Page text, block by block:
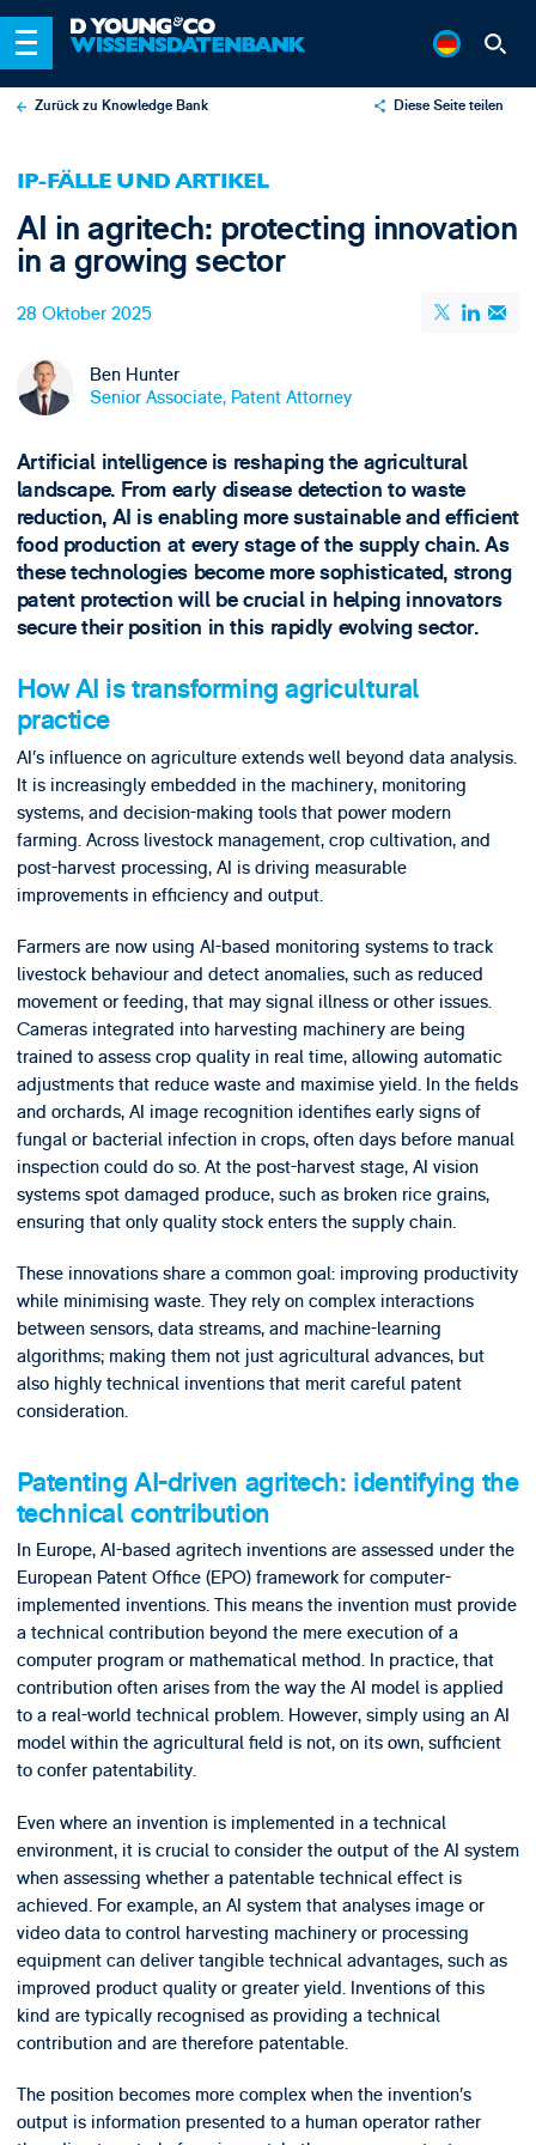
Zurück zu Knowledge Bank Diese Seite teilen
IP-FÄLLE UND ARTIKEL
AI in agritech: protecting innovation
in a growing sector
28 Oktober 2025
Ben Hunter
Senior Associate, Patent Attorney
Artificial intelligence is reshaping the agricultural
landscape. From early disease detection to waste
reduction, AI is enabling more sustainable and efficient
food production at every stage of the supply chain. As
these technologies become more sophisticated, strong
patent protection will be crucial in helping innovators
secure their position in this rapidly evolving sector.
How AI is transforming agricultural
practice
AI’s influence on agriculture extends well beyond data analysis.
It is increasingly embedded in the machinery, monitoring
systems, and decision-making tools that power modern
farming. Across livestock management, crop cultivation, and
post-harvest processing, AI is driving measurable
improvements in efficiency and output.
Farmers are now using AI-based monitoring systems to track
livestock behaviour and detect anomalies, such as reduced
movement or feeding, that may signal illness or other issues.
Cameras integrated into harvesting machinery are being
trained to assess crop quality in real time, allowing automatic
adjustments that reduce waste and maximise yield. In the fields
and orchards, AI image recognition identifies early signs of
fungal or bacterial infection in crops, often days before manual
inspection could do so. At the post-harvest stage, AI vision
systems spot damaged produce, such as broken rice grains,
ensuring that only quality stock enters the supply chain.
These innovations share a common goal: improving productivity
while minimising waste. They rely on complex interactions
between sensors, data streams, and machine-learning
algorithms; making them not just agricultural advances, but
also highly technical inventions that merit careful patent
consideration.
Patenting AI-driven agritech: identifying the
technical contribution
In Europe, AI-based agritech inventions are assessed under the
European Patent Office (EPO) framework for computer-
implemented inventions. This means the invention must provide
a technical contribution beyond the mere execution of a
computer program or mathematical method. In practice, that
contribution often arises from the way the AI model is applied
to a real-world technical problem. However, simply using an AI
model within the agricultural field is not, on its own, sufficient
to confer patentability.
Even where an invention is implemented in a technical
environment, it is crucial to consider the output of the AI system
when assessing whether a patentable technical effect is
achieved. For example, an AI system that analyses image or
video data to control harvesting machinery or processing
equipment can deliver tangible technical advantages, such as
improved product quality or greater yield. Inventions of this
kind are typically recognised as providing a technical
contribution and are therefore patentable.
The position becomes more complex when the invention’s
output is information presented to a human operator rather